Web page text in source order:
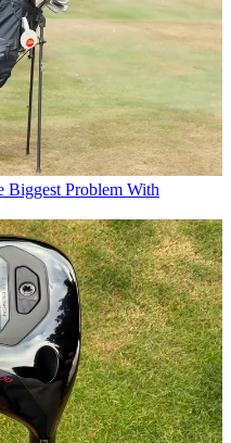
Biggest Problem With